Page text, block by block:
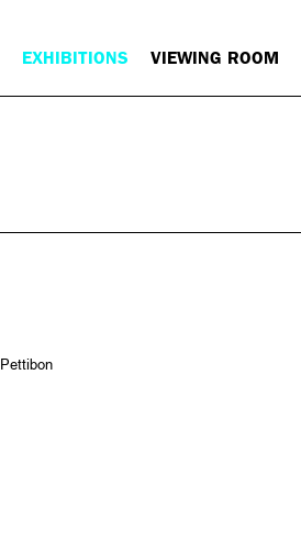
EXHIBITIONS VIEWING ROOM